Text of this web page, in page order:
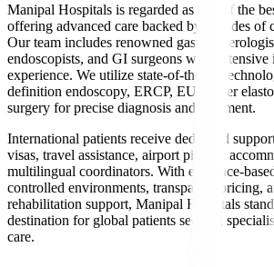
Manipal Hospitals is regarded as one of the
offering advanced care backed by decades of
Our team includes renowned
endoscopists, and GI surgeons with extensive
experience. We utilize state-of-the-art
definition endoscopy, ERCP, EUS, liver
surgery for precise diagnosis and treatment.
International patients receive dedicated
visas, travel assistance, airport pickup,
multilingual coordinators. With evidence-
controlled environments, transparent pricing,
rehabilitation support, Manipal Hospitals stands
destination for global patients seeking
care.